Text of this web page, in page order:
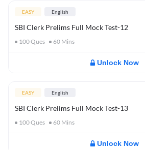
EASY English
SBI Clerk Prelims Full Mock Test-12
100Ques 60 Mins
Unlock Now
EASY English
SBI Clerk Prelims Full Mock Test-13
100Ques 60 Mins
Unlock Now